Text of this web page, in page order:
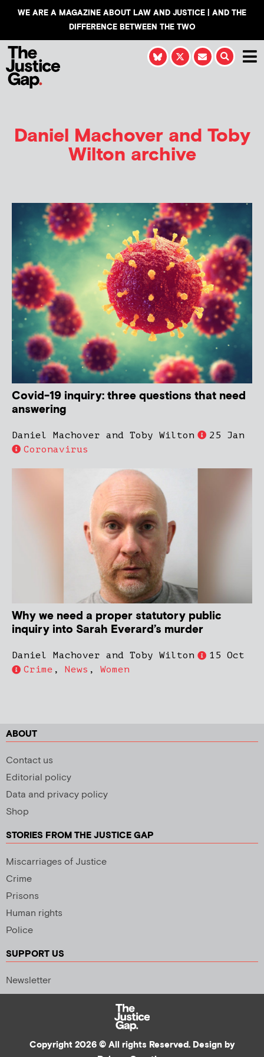
WE ARE A MAGAZINE ABOUT LAW AND JUSTICE | AND THE
DIFFERENCE BETWEEN THE TWO
Daniel Machover and Toby
Wilton archive
Covid-19 inquiry: three questions that need
answering
Daniel Machover and Toby Wilton
25 Jan
Coronavirus
Why we need a proper statutory public
inquiry into Sarah Everard’s murder
Daniel Machover and Toby Wilton
15 Oct
Crime , News , Women
ABOUT
Contact us
Editorial policy
Data and privacy policy
Shop
STORIES FROM THE JUSTICE GAP
Miscarriages of Justice
Crime
Prisons
Human rights
Police
SUPPORT US
Newsletter
Copyright 2026 © All rights Reserved. Design by